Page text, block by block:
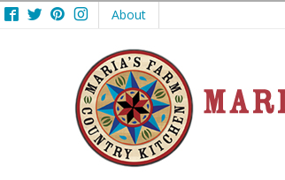
Facebook
TwitterPinterest
Instagram
About